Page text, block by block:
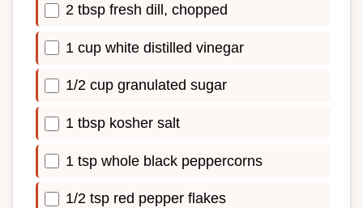
2 tbsp fresh dill, chopped
1 cup white distilled vinegar
1/2 cup granulated sugar
1 tbsp kosher salt
1 tsp whole black peppercorns
1/2 tsp red pepper flakes